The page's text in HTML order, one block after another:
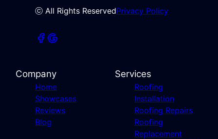
ⓒ All Rights ReservedPrivacy Policy
Company
Home
Showcases
Reviews
Blog
Services
Roofing
Installation
Roofing Repairs
Roofing
Replacement